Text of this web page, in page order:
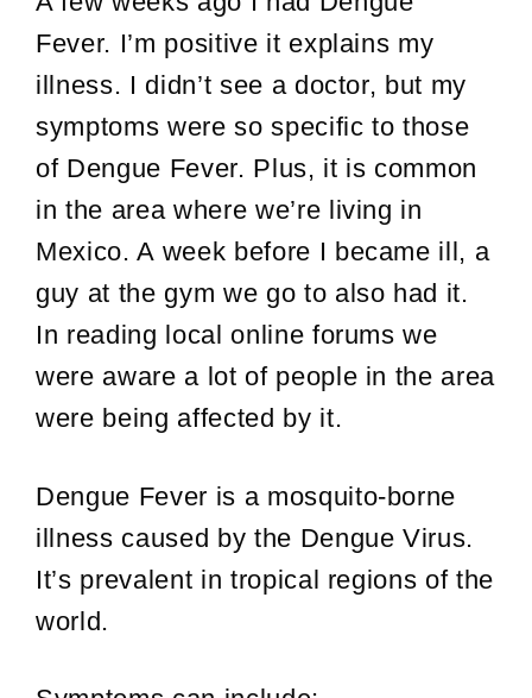
Fever. I’m positive it explains my
illness. I didn’t see a doctor, but my
symptoms were so specific to those
of Dengue Fever. Plus, it is common
in the area where we’re living in
Mexico. A week before I became ill, a
guy at the gym we go to also had it.
In reading local online forums we
were aware a lot of people in the area
were being affected by it.
Dengue Fever is a mosquito-borne
illness caused by the Dengue Virus.
It’s prevalent in tropical regions of the
world.